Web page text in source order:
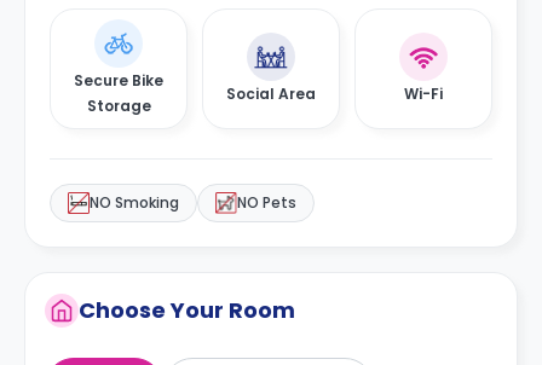
Secure Bike
Storage
Social Area Wi-Fi
NO Smoking NO Pets
Choose Your Room